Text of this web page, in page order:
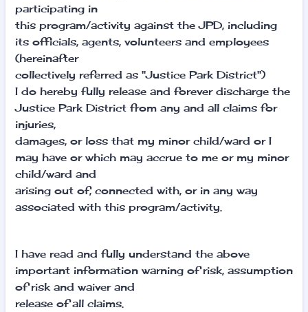
participating in
this program/activity against the JPD, including
its officials, agents, volunteers and employees
(hereinafter
collectively referred as "Justice Park District")
I do hereby fully release and forever discharge the
Justice Park District from any and all claims for
injuries,
damages, or loss that my minor child/ward or I
may have or which may accrue to me or my minor
child/ward and
arising out of, connected with, or in any way
associated with this program/activity.
I have read and fully understand the above
important information warning of risk, assumption
of risk and waiver and
release of all claims.